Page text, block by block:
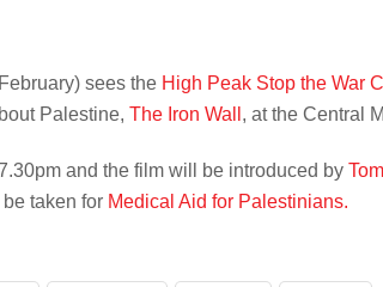
sees the High Peak Stop the War
Palestine, The Iron Wall , at the Central
and the film will be introduced by
taken for Medical Aid for Palestinians.